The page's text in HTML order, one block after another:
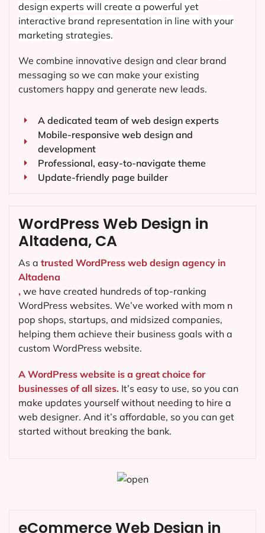
design experts will create a powerful yet
interactive brand representation in line with your
marketing strategies.
We combine innovative design and clear brand
messaging so we can make your existing
customers happy and generate new leads.
A dedicated team of web design experts
Mobile-responsive web design and
development
Professional, easy-to-navigate theme
Update-friendly page builder
WordPress Web Design in
Altadena, CA
As a trusted WordPress web design agency in
Altadena
, we have created hundreds of top-ranking
WordPress websites. We’ve worked with mom n
pop shops, startups, and midsized companies,
helping them achieve their business goals with a
custom WordPress website.
A WordPress website is a great choice for
businesses of all sizes. It’s easy to use, so you can
make updates yourself without needing to hire a
web designer. And it’s affordable, so you can get
started without breaking the bank.
eCommerce Web Design in